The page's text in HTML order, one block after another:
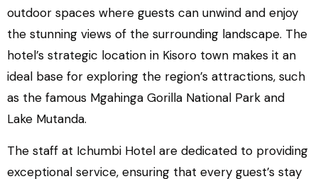
outdoor spaces where guests can unwind and enjoy
the stunning views of the surrounding landscape. The
hotel’s strategic location in Kisoro town makes it an
ideal base for exploring the region’s attractions, such
as the famous Mgahinga Gorilla National Park and
Lake Mutanda.
The staff at Ichumbi Hotel are dedicated to providing
exceptional service, ensuring that every guest’s stay